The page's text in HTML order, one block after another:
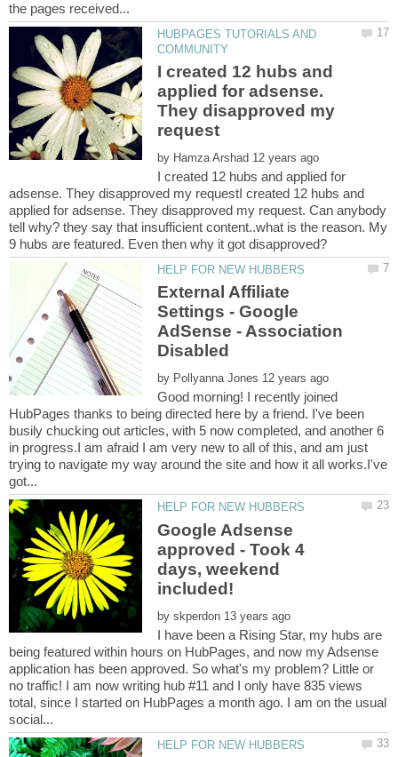
HUBPAGES TUTORIALS AND
I created 12 hubs and
applied for adsense.
They disapproved my
by
I created 12 hubs and applied for
adsense. They disapproved my requestI created 12 hubs and
applied for adsense. They disapproved my request. Can anybody
tell why? they say that insufficient content..what is the reason. My
External Affiliate
Settings - Google
AdSense - Association
by
Good morning! I recently joined
HubPages thanks to being directed here by a friend. I've been
busily chucking out articles, with 5 now completed, and another 6
in progress.I am afraid I am very new to all of this, and am just
trying to navigate my way around the site and how it all works.I've
Google Adsense
approved - Took 4
days, weekend
by
I have been a Rising Star, my hubs are
being featured within hours on HubPages, and now my Adsense
application has been approved. So what's my problem? Little or
no traffic! I am now writing hub #11 and I only have 835 views
total, since I started on HubPages a month ago. I am on the usual